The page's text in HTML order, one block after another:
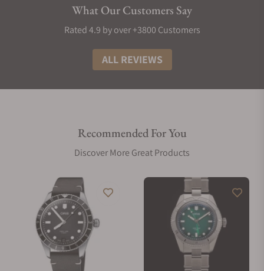
What Our Customers Say
Rated 4.9 by over +3800 Customers
ALL REVIEWS
Recommended For You
Discover More Great Products